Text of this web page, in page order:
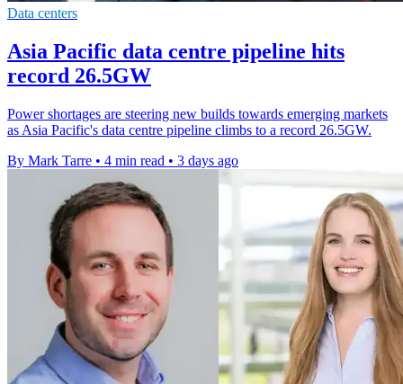
Data centers
Asia Pacific data centre pipeline hits
record 26.5GW
Power shortages are steering new builds towards emerging markets
as Asia Pacific's data centre pipeline climbs to a record 26.5GW.
By Mark Tarre • 4 min read • 3 days ago